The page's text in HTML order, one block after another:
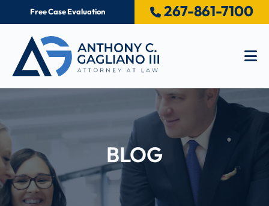
Free Case Evaluation 267-861-7100
BLOG